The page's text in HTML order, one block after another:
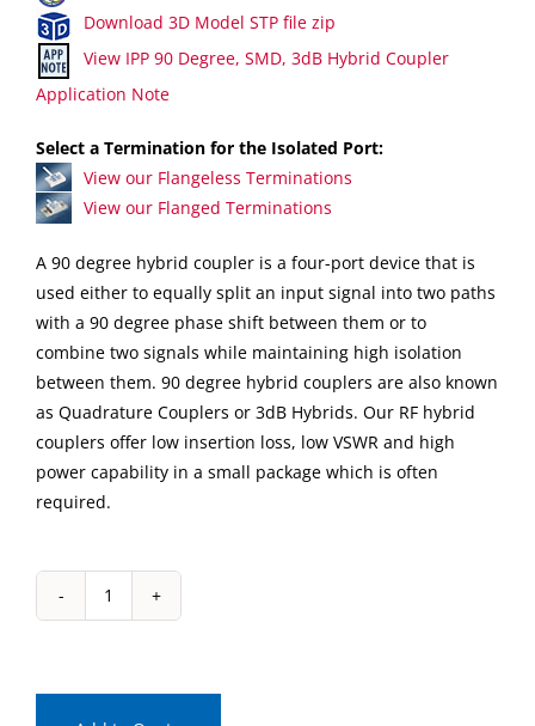
Download 3D Model STP file zip
View IPP 90 Degree, SMD, 3dB Hybrid Coupler
Application Note
Select a Termination for the Isolated Port:
View our Flangeless Terminations
View our Flanged Terminations
A 90 degree hybrid coupler is a four-port device that is
used either to equally split an input signal into two paths
with a 90 degree phase shift between them or to
combine two signals while maintaining high isolation
between them. 90 degree hybrid couplers are also known
as Quadrature Couplers or 3dB Hybrids. Our RF hybrid
couplers offer low insertion loss, low VSWR and high
power capability in a small package which is often
required.
IPP-
Mount